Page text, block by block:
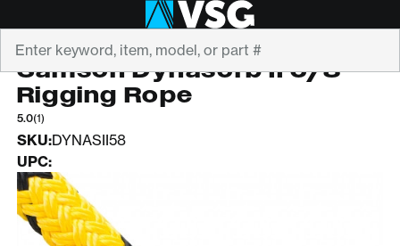
SAMSON
Samson Dynasorb II 5/8"
Rigging Rope
5.0(1)
SKU:DYNASII58
UPC: